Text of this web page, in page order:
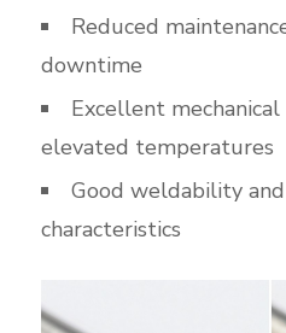
Reduced
downtime
Excellent
elevated temperatures
Good weldability
characteristics